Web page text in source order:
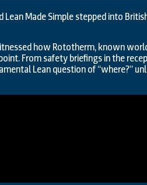
Lean Made Simple stepped into
how Rototherm, known
From safety briefings in the
Lean question of “where?”